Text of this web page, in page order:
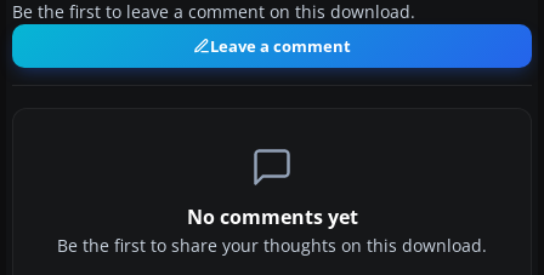
Be the first to leave a comment on this download.
Leave a comment
No comments yet
Be the first to share your thoughts on this download.